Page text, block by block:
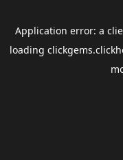
Application error: a
loading